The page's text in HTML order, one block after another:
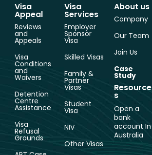
Visa
Appeal
Reviews
and
Appeals
Visa
Conditions
and
Waivers
Detention
Centre
Assistance
Visa
Refusal
Grounds
Visa
Services
Employer
Sponsor
Visa
Skilled Visas
Family &
Partner
Visas
Student
Visa
NIV
Other Visas
About us
Company
Our Team
Join Us
Case
Study
Resource
s
Open a
bank
account In
Australia